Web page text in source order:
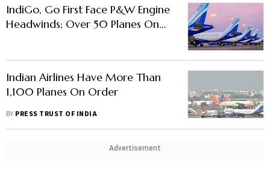
IndiGo, Go First Face P&W Engine
Headwinds; Over 50 Planes On
Indian Airlines Have More Than
1,100 Planes On Order
BY PRESS TRUST OF INDIA
Advertisement